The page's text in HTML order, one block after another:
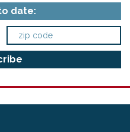
date: